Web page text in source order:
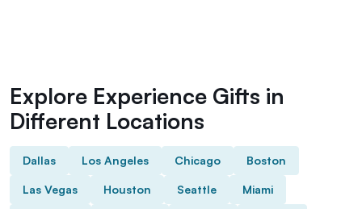
Explore Experience Gifts in
Different Locations
Dallas Los Angeles Chicago Boston
Las Vegas Houston Seattle Miami